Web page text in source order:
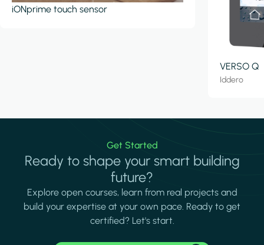
iONprime touch sensor
VERSO Q
Iddero
Get Started
Ready to shape your smart building
future?
Explore open courses, learn from real projects and
build your expertise at your own pace. Ready to get
certified? Let's start.